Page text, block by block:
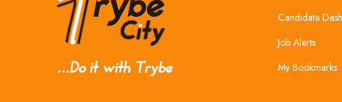
Candidate
Job Alerts
My Bookmarks